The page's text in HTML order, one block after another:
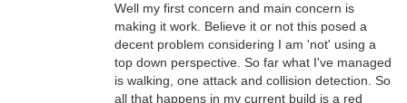
Well my first concern and main concern is
making it work. Believe it or not this posed a
decent problem considering I am 'not' using a
top down perspective. So far what I've managed
is walking, one attack and collision detection. So
all that happens in my current build is a red